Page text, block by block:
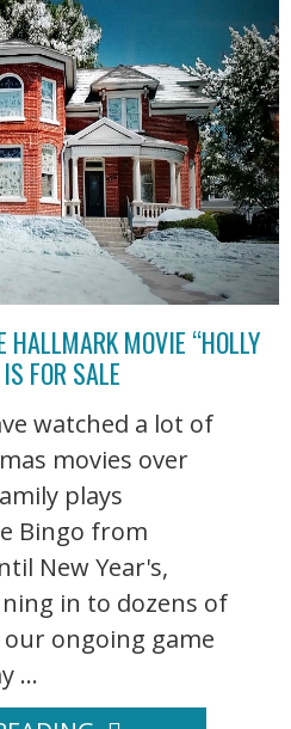
HALLMARK MOVIE “HOLLY
FOR SALE
watched a lot of
movies over
plays
Bingo from
New Year's,
in to dozens of
ongoing game
...